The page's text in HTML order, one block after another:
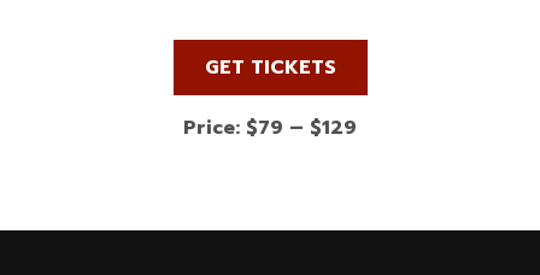
GET TICKETS
Price: $79 – $129